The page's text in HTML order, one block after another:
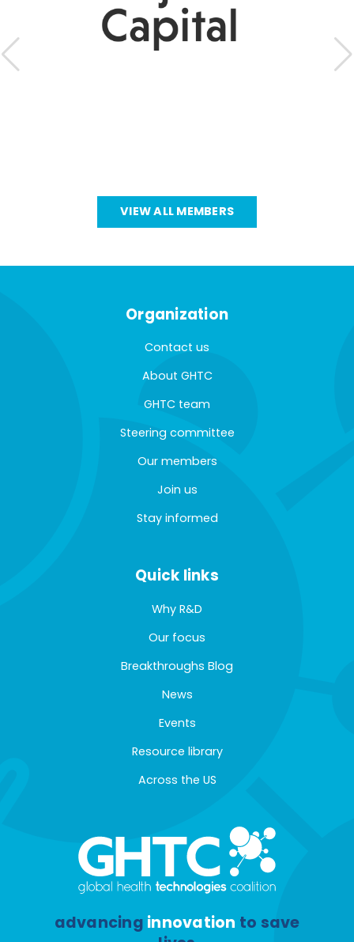
VIEW ALL MEMBERS
Organization
Contact us
About GHTC
GHTC team
Steering committee
Our members
Join us
Stay informed
Quick links
Why R&D
Our focus
Breakthroughs Blog
News
Events
Resource library
Across the US
advancing innovation to save